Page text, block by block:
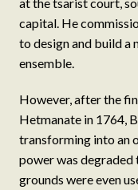
capital. He
to design and build a
ensemble.
However, after the
Hetmanate in 1764,
transforming into an
power was degraded
grounds were even